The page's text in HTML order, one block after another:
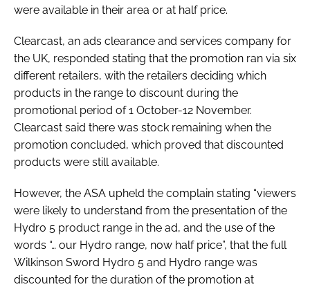
were available in their area or at half price.
Clearcast, an ads clearance and services company for
the UK, responded stating that the promotion ran via six
different retailers, with the retailers deciding which
products in the range to discount during the
promotional period of 1 October-12 November.
Clearcast said there was stock remaining when the
promotion concluded, which proved that discounted
products were still available.
However, the ASA upheld the complain stating “viewers
were likely to understand from the presentation of the
Hydro 5 product range in the ad, and the use of the
words “… our Hydro range, now half price”, that the full
Wilkinson Sword Hydro 5 and Hydro range was
discounted for the duration of the promotion at